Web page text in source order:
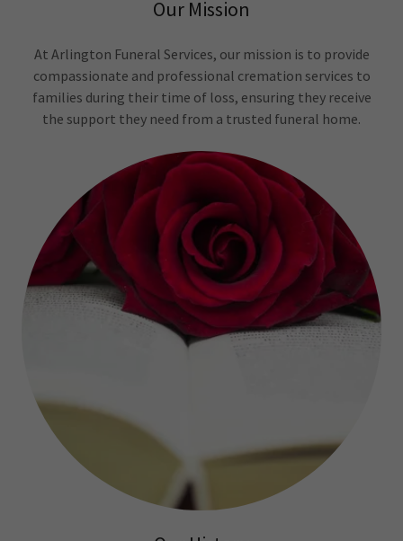
Our Mission
At Arlington Funeral Services, our mission is to provide
compassionate and professional cremation services to
families during their time of loss, ensuring they receive
the support they need from a trusted funeral home.